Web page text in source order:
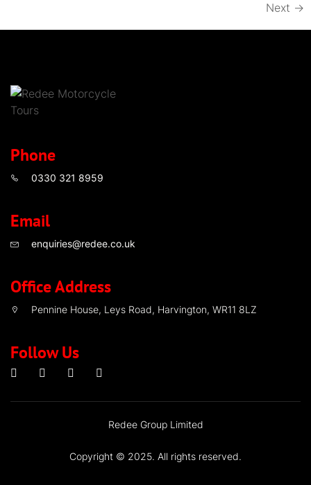
Next →
Phone
0330 321 8959
Email
enquiries@redee.co.uk
Office Address
Pennine House, Leys Road, Harvington, WR11 8LZ
Follow Us
Redee Group Limited
Copyright © 2025. All rights reserved.